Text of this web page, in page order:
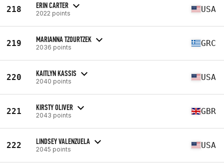
218 ERIN CARTER
2022 points USA
219 MARIANNA TZOURTZEK
2036 points GRC
220 KAITLYN KASSIS
2040 points USA
221 KIRSTY OLIVER
2043 points GBR
222 LINDSEY VALENZUELA
2045 points USA